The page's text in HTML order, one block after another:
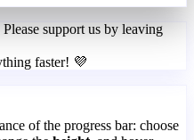
Please support us by leaving
faster! 💜
of the progress bar: choose